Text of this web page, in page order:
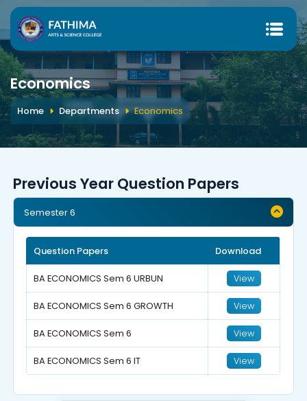
Economics
Home Departments Economics
Previous Year Question Papers
Semester 6
Question Papers Download
BA ECONOMICS Sem 6 URBUN View
BA ECONOMICS Sem 6 GROWTH View
BA ECONOMICS Sem 6 View
BA ECONOMICS Sem 6 IT View